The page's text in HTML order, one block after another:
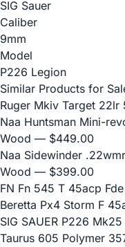
SIG Sauer
Caliber
9mm
Model
P226 Legion
Similar Products for
Ruger Mkiv Target 22lr
Naa Huntsman Mini-
Wood — $449.00
Naa Sidewinder
Wood — $399.00
FN Fn 545 T 45acp
Beretta Px4 Storm F
SIG SAUER P226
Taurus 605 Polymer